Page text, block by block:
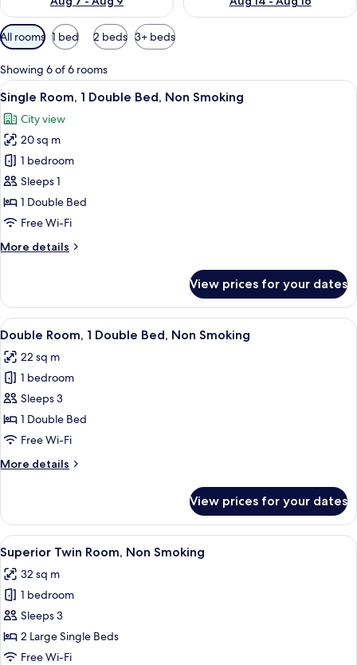
Available
filters
for
rooms
All rooms 1 bed 2 beds 3+ beds
Showing 6 of 6 rooms
View
all
photos
for
Single
Room,
1
Double
Non
A neatly made bed with a wooden
7
Single Room, 1 Double Bed, Non Smoking
City view
20 sq m
1 bedroom
Sleeps 1
1 Double Bed
Free Wi-Fi
More details
More
Room,
Double
Non
Smoking
View prices for your dates
View
all
photos
for
Double
Room,
1
Bed,
A hotel room with a large bed,
8
Double Room, 1 Double Bed, Non Smoking
22 sq m
1 bedroom
Sleeps 3
1 Double Bed
Free Wi-Fi
More details
More
Room,
Double
Bed,
Non
Smoking
View prices for your dates
View
all
photos
for
Superior
Twin
Room,
Two double beds with matching
6
Superior Twin Room, Non Smoking
32 sq m
1 bedroom
Sleeps 3
2 Large Single Beds
Free Wi-Fi